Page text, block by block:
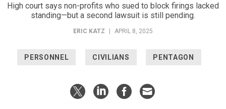
High court says non-profits who sued to block firings lacked
standing—but a second lawsuit is still pending.
ERIC KATZ APRIL 8, 2025
PERSONNEL CIVILIANS PENTAGON